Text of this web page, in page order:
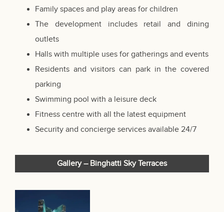
Family spaces and play areas for children
The development includes retail and dining
outlets
Halls with multiple uses for gatherings and events
Residents and visitors can park in the covered
parking
Swimming pool with a leisure deck
Fitness centre with all the latest equipment
Security and concierge services available 24/7
Gallery – Binghatti Sky Terraces